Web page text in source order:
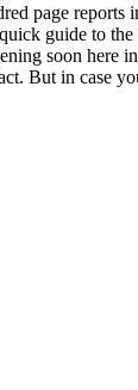
page reports
guide to
soon here
But in case